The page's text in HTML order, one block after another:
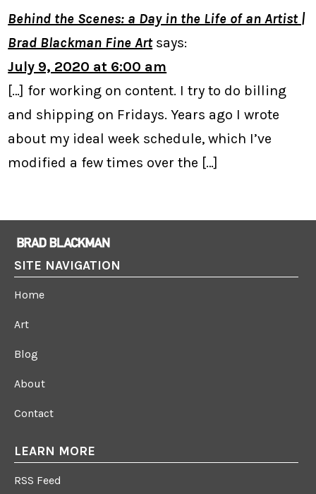
Behind the Scenes: a Day in the Life of an Artist |
Brad Blackman Fine Art says:
July 9, 2020 at 6:00 am
[…] for working on content. I try to do billing
and shipping on Fridays. Years ago I wrote
about my ideal week schedule, which I’ve
modified a few times over the […]
SITE NAVIGATION
Home
Art
Blog
About
Contact
LEARN MORE
RSS Feed